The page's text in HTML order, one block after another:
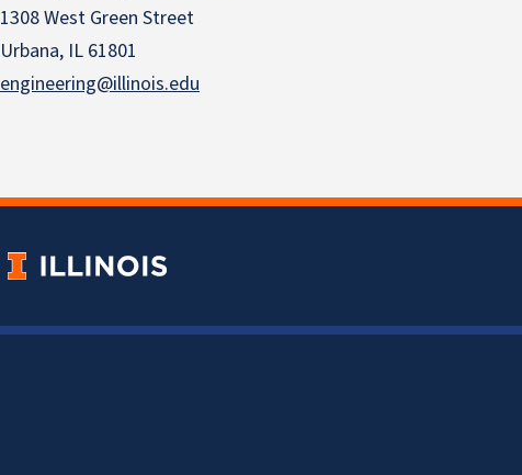
1308 West Green Street
Urbana, IL 61801
engineering@illinois.edu